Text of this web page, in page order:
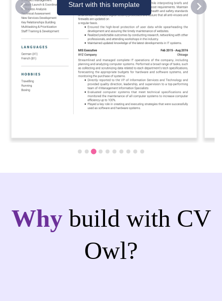
Start with this template
Why build with CV
Owl?